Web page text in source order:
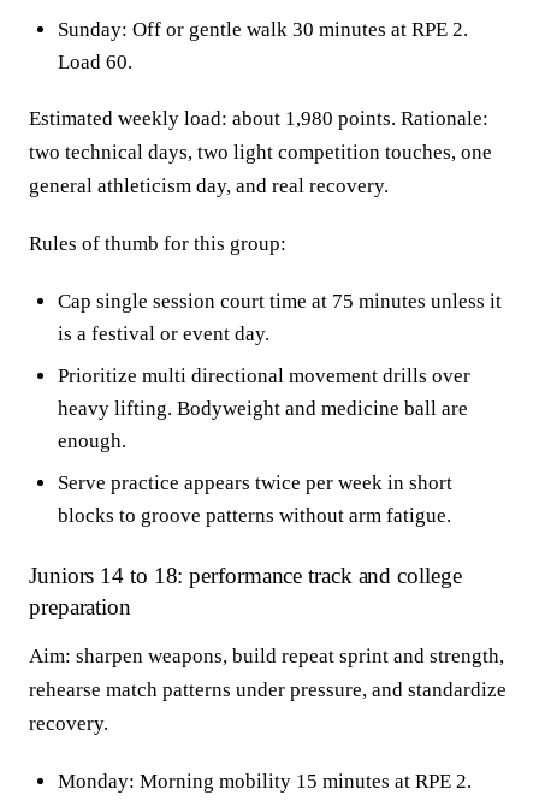
Sunday: Off or gentle walk 30 minutes at RPE 2.
Load 60.
Estimated weekly load: about 1,980 points. Rationale:
two technical days, two light competition touches, one
general athleticism day, and real recovery.
Rules of thumb for this group:
Cap single session court time at 75 minutes unless it
is a festival or event day.
Prioritize multi directional movement drills over
heavy lifting. Bodyweight and medicine ball are
enough.
Serve practice appears twice per week in short
blocks to groove patterns without arm fatigue.
Juniors 14 to 18: performance track and college
preparation
Aim: sharpen weapons, build repeat sprint and strength,
rehearse match patterns under pressure, and standardize
recovery.
Monday: Morning mobility 15 minutes at RPE 2.